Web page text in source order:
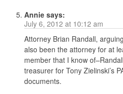
Annie says:
July 6, 2012 at 10:12 am
Attorney Brian Randall,
also been the attorney for at
member that I know
treasurer for Tony Zielinski’s
documents.